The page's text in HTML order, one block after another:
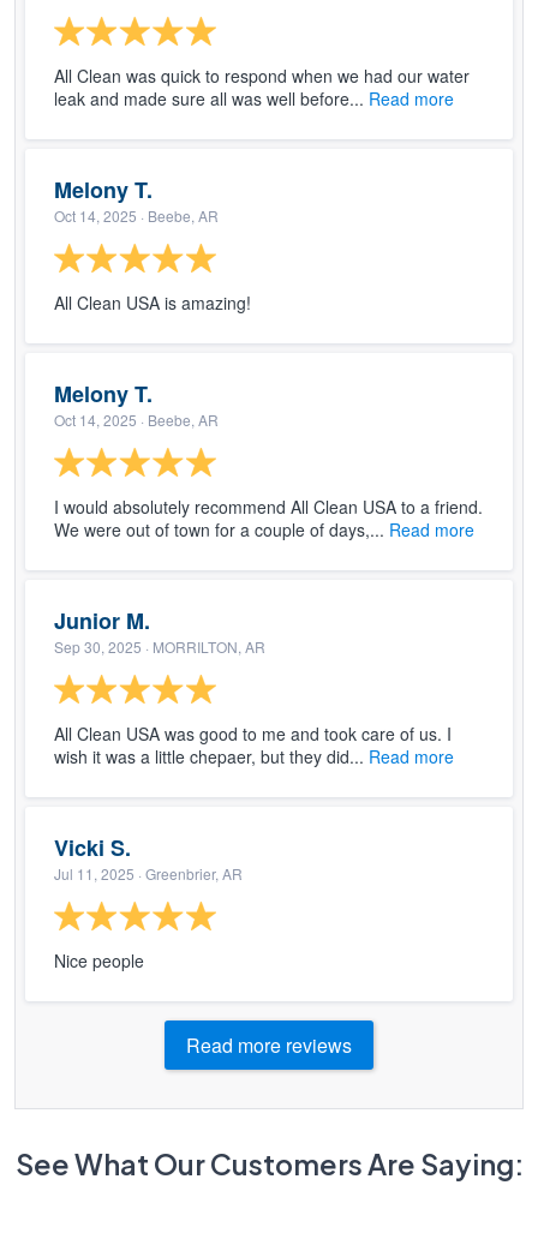
All Clean was quick to respond when we had our water
leak and made sure all was well before... Read more
Melony T.
Oct 14, 2025 · Beebe, AR
All Clean USA is amazing!
Melony T.
Oct 14, 2025 · Beebe, AR
I would absolutely recommend All Clean USA to a friend.
We were out of town for a couple of days,... Read more
Junior M.
Sep 30, 2025 · MORRILTON, AR
All Clean USA was good to me and took care of us. I
wish it was a little chepaer, but they did... Read more
Vicki S.
Jul 11, 2025 · Greenbrier, AR
Nice people
Read more reviews
See What Our Customers Are Saying: